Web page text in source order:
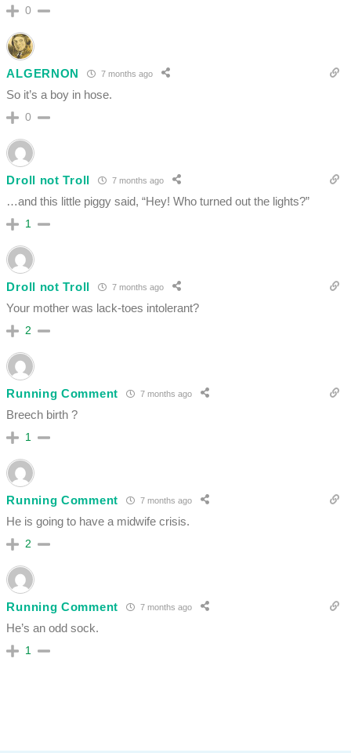
0
ALGERNON 7 months ago
So it’s a boy in hose.
0
Droll not Troll 7 months ago
…and this little piggy said, “Hey! Who turned out the lights?”
1
Droll not Troll 7 months ago
Your mother was lack-toes intolerant?
2
Running Comment 7 months ago
Breech birth ?
1
Running Comment 7 months ago
He is going to have a midwife crisis.
2
Running Comment 7 months ago
He’s an odd sock.
1